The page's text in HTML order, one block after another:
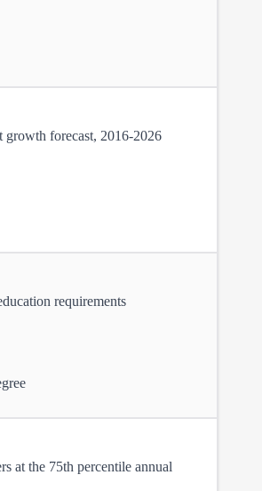
growth forecast, 2016-2026
requirements
at the 75th percentile annual